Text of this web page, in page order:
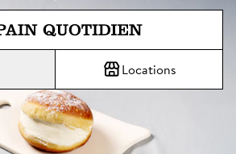
Jump directly to main content
means The Daily Bread
Locations